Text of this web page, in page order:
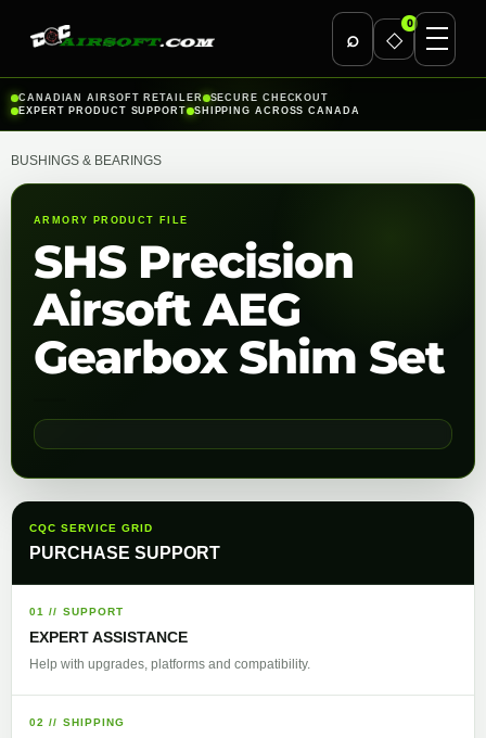
⌕ ◇
0
Skip
to
CANADIAN AIRSOFT RETAILER
SECURE CHECKOUT
EXPERT PRODUCT SUPPORT
SHIPPING ACROSS CANADA
BUSHINGS & BEARINGS
ARMORY PRODUCT FILE
SHS Precision
Airsoft AEG
Gearbox Shim Set
CQC SERVICE GRID
PURCHASE SUPPORT
01 // SUPPORT
EXPERT ASSISTANCE
Help with upgrades, platforms and compatibility.
02 // SHIPPING